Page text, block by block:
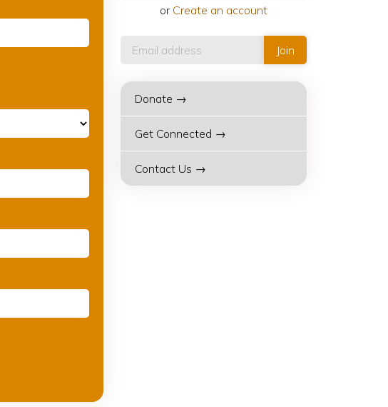
or Create an account
Donate →
Get Connected →
Contact Us →